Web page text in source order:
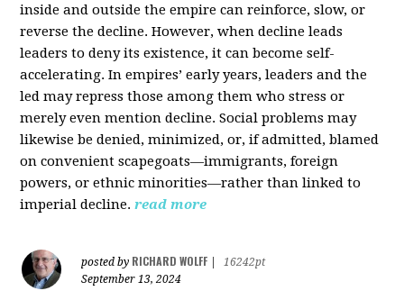
inside and outside the empire can reinforce, slow, or
reverse the decline. However, when decline leads
leaders to deny its existence, it can become self-
accelerating. In empires’ early years, leaders and the
led may repress those among them who stress or
merely even mention decline. Social problems may
likewise be denied, minimized, or, if admitted, blamed
on convenient scapegoats—immigrants, foreign
powers, or ethnic minorities—rather than linked to
imperial decline. read more
posted by RICHARD WOLFF
16242pt
September 13, 2024